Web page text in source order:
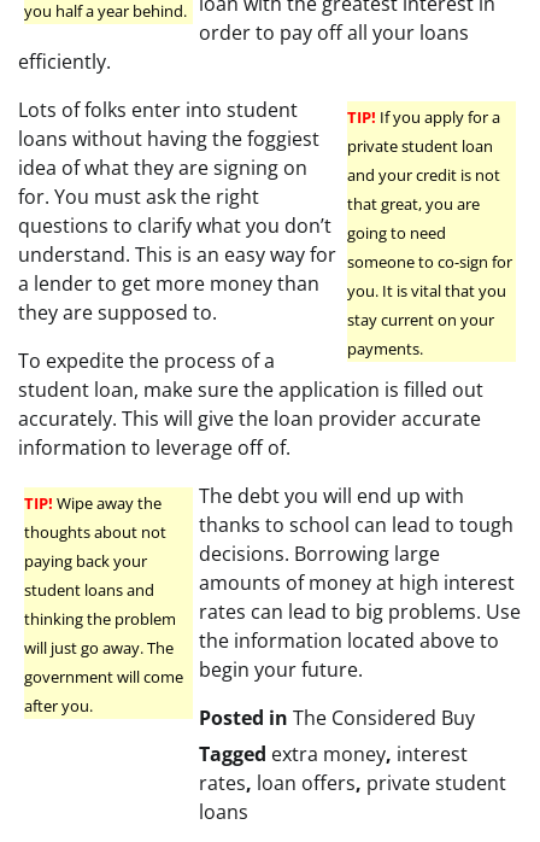
you half a year behind.
order to pay off all your loans
efficiently.
TIP! If you apply for a
private student loan
and your credit is not
that great, you are
going to need
someone to co-sign for
you. It is vital that you
stay current on your
payments.
Lots of folks enter into student
loans without having the foggiest
idea of what they are signing on
for. You must ask the right
questions to clarify what you don’t
understand. This is an easy way for
a lender to get more money than
they are supposed to.
To expedite the process of a
student loan, make sure the application is filled out
accurately. This will give the loan provider accurate
information to leverage off of.
TIP! Wipe away the
thoughts about not
paying back your
student loans and
thinking the problem
will just go away. The
government will come
after you.
The debt you will end up with
thanks to school can lead to tough
decisions. Borrowing large
amounts of money at high interest
rates can lead to big problems. Use
the information located above to
begin your future.
Posted in The Considered Buy
Tagged extra money, interest
rates, loan offers, private student
loans